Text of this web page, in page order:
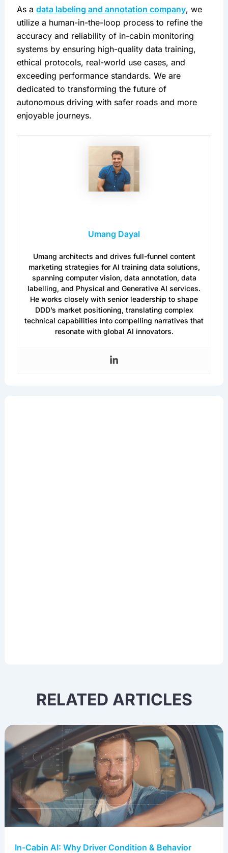
As a data labeling and annotation company, we
utilize a human-in-the-loop process to refine the
accuracy and reliability of in-cabin monitoring
systems by ensuring high-quality data training,
ethical protocols, real-world use cases, and
exceeding performance standards. We are
dedicated to transforming the future of
autonomous driving with safer roads and more
enjoyable journeys.
Umang Dayal
Umang architects and drives full-funnel content
marketing strategies for AI training data solutions,
spanning computer vision, data annotation, data
labelling, and Physical and Generative AI services.
He works closely with senior leadership to shape
DDD’s market positioning, translating complex
technical capabilities into compelling narratives that
resonate with global AI innovators.
RELATED ARTICLES
In-Cabin AI: Why Driver Condition & Behavior